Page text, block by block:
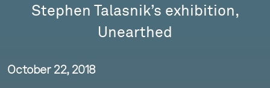
Stephen Talasnik’s exhibition,
Unearthed
October 22, 2018